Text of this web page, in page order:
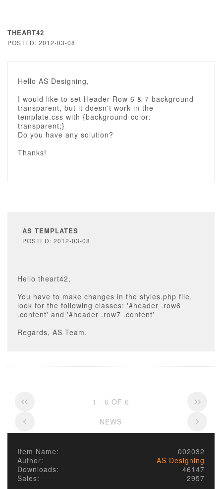
THEART42
POSTED: 2012-03-08
Hello AS Designing,
I would like to set Header Row 6 & 7 background
transparent, but it doesn't work in the
template.css with {background-color:
transparent;}
Do you have any solution?
Thanks!
AS TEMPLATES
POSTED: 2012-03-08
Hello theart42,
You have to make changes in the styles.php file,
look for the following classes: '#header .row6
.content' and '#header .row7 .content'
Regards, AS Team.
1 - 6 OF 6
NEWS
Item Name:
002032
Author:
AS Designing
Downloads:
46147
Sales:
2957